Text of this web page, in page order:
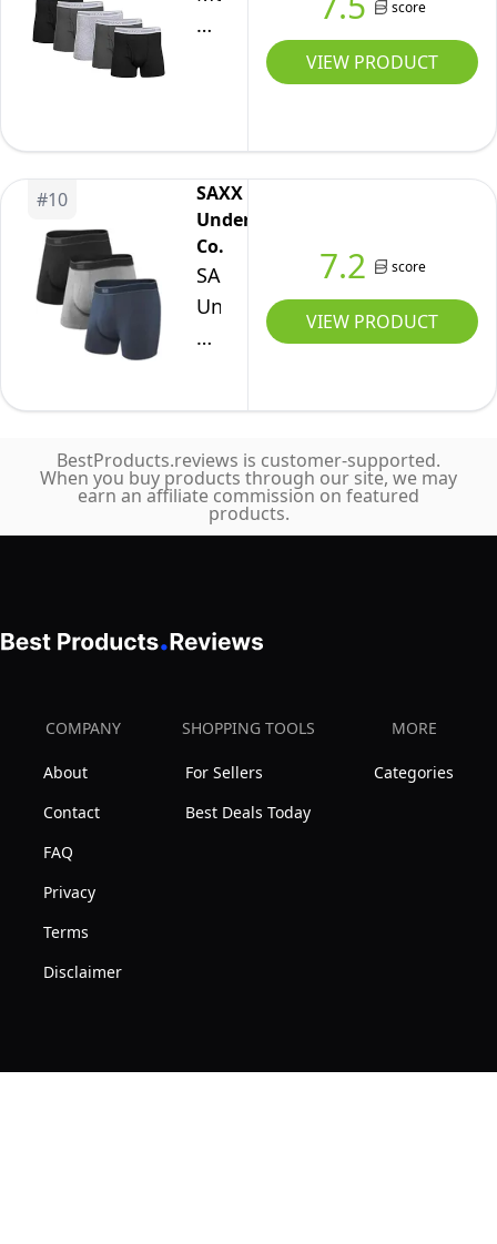
7
Boxer
Multipack,
Grey
(5-
Pack),
Large
score
VIEW PRODUCT
#10
SAXX
Underwear
Co.
SAXX
Underwear
Co.
Fit
Boxer
Brief
Black/Grey/Navy,
7.2 score
VIEW PRODUCT
BestProducts.reviews is customer-supported.
When you buy products through our site, we may
earn an affiliate commission on featured
products.
COMPANY
About
Contact
FAQ
Privacy
Terms
Disclaimer
SHOPPING TOOLS
For Sellers
Best Deals Today
MORE
Categories